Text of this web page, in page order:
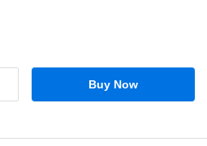
Buy Now